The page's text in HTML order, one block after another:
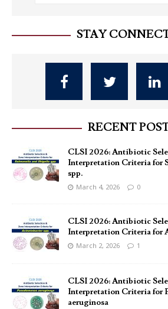
STAY
RECENT
CLSI 2026: Antibiotic
Interpretation Criteria for
spp.
March 4, 2026 0
CLSI 2026: Antibiotic
Interpretation Criteria for
March 2, 2026 1
CLSI 2026: Antibiotic
Interpretation Criteria for
aeruginosa